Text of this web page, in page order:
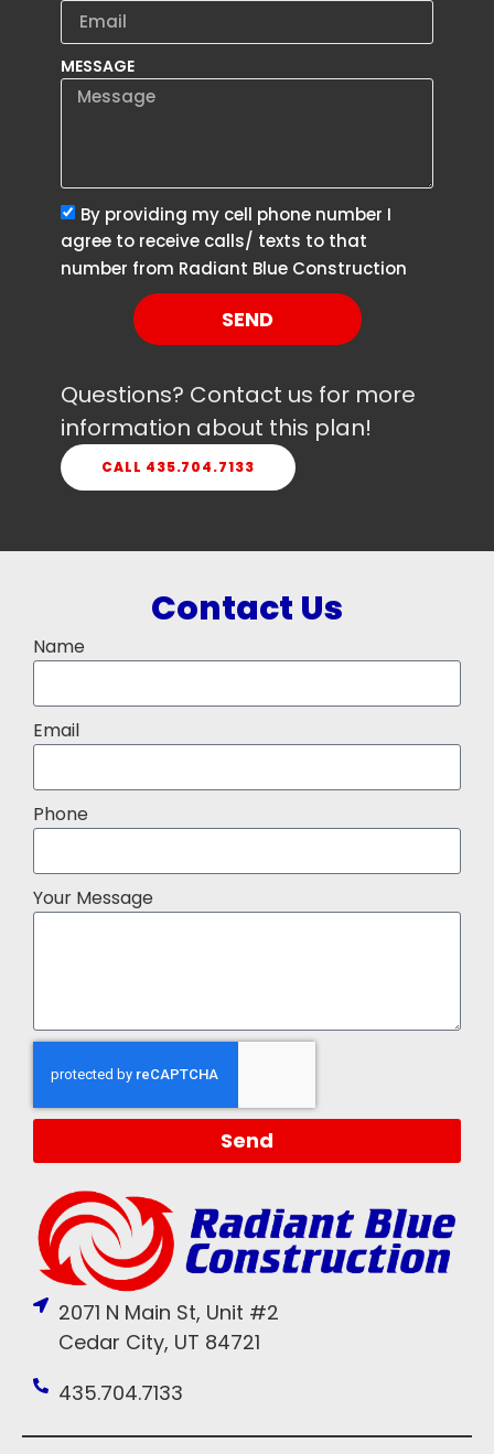
MESSAGE
By providing my cell phone number I
agree to receive calls/ texts to that
number from Radiant Blue Construction
SEND
Questions? Contact us for more
information about this plan!
CALL 435.704.7133
2071 N Main St, Unit #2
Cedar City, UT 84721
435.704.7133
Contact Us
Name
Email
Phone
Your Message
Send